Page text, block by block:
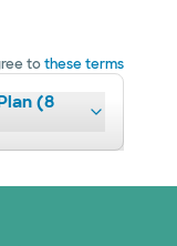
tothese terms
(8